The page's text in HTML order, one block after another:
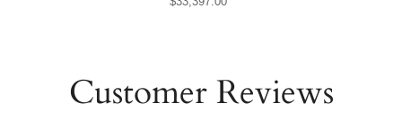
Customer Reviews